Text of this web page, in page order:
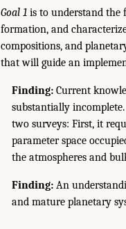
Goal 1 is to understand the
formation, and
compositions, and
that will guide an
Finding: Current
substantially
two surveys: First, it
parameter space
the atmospheres and
Finding: An
and mature planetary